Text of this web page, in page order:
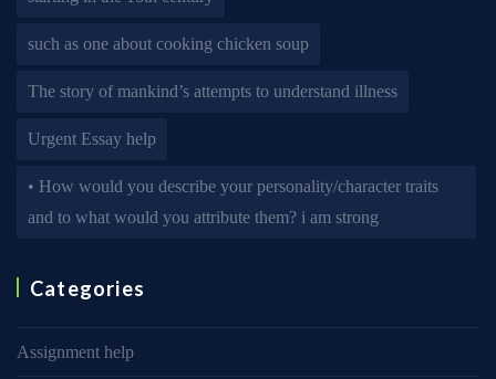
such as one about cooking chicken soup
The story of mankind’s attempts to understand illness
Urgent Essay help
• How would you describe your personality/character traits
and to what would you attribute them? i am strong
Categories
Assignment help